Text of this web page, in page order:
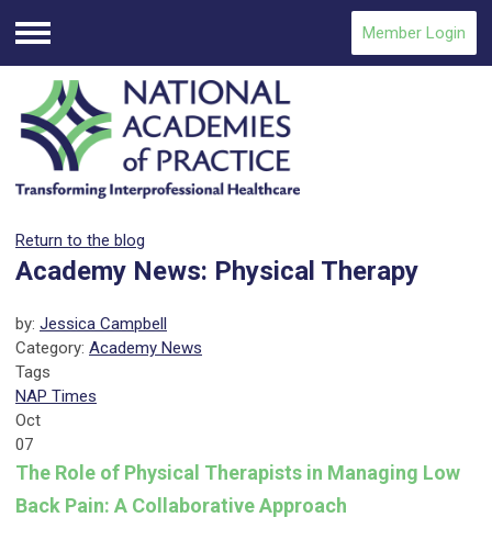
Menu
Member Login
Return to the blog
Academy News: Physical Therapy
by: Jessica Campbell
Category: Academy News
Tags
NAP Times
Oct
07
The Role of Physical Therapists in Managing Low
Back Pain: A Collaborative Approach